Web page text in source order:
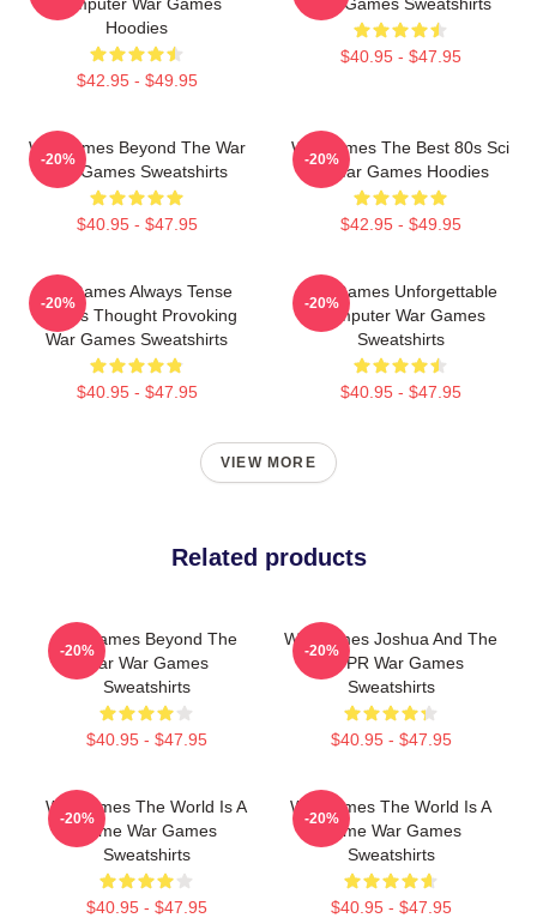
Hoodies
$42.95 - $49.95
$40.95 - $47.95
WarGames Beyond The War
War Games Sweatshirts
$40.95 - $47.95
-20%
WarGames The Best 80s Sci
Fi War Games Hoodies
$42.95 - $49.95
-20%
WarGames Always Tense
Always Thought Provoking
War Games Sweatshirts
$40.95 - $47.95
-20%
WarGames Unforgettable
Computer War Games
Sweatshirts
$40.95 - $47.95
-20%
VIEW MORE
Related products
WarGames Beyond The
War War Games
Sweatshirts
$40.95 - $47.95
-20%
WarGames Joshua And The
WOPR War Games
Sweatshirts
$40.95 - $47.95
-20%
WarGames The World Is A
Game War Games
Sweatshirts
$40.95 - $47.95
-20%
WarGames The World Is A
Game War Games
Sweatshirts
$40.95 - $47.95
-20%